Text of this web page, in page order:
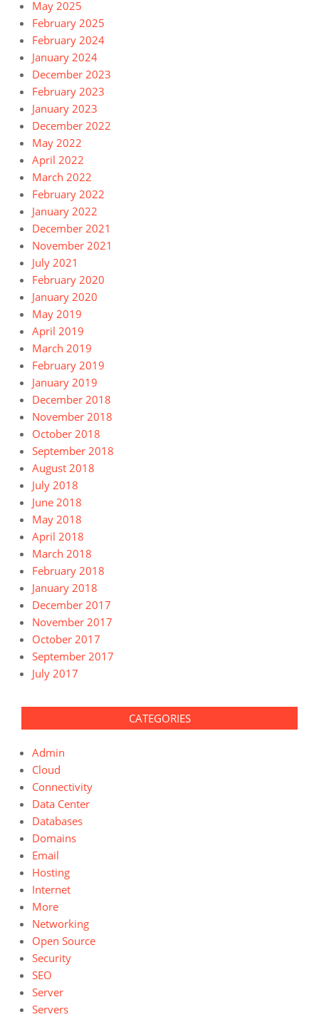
May 2025
February 2025
February 2024
January 2024
December 2023
February 2023
January 2023
December 2022
May 2022
April 2022
March 2022
February 2022
January 2022
December 2021
November 2021
July 2021
February 2020
January 2020
May 2019
April 2019
March 2019
February 2019
January 2019
December 2018
November 2018
October 2018
September 2018
August 2018
July 2018
June 2018
May 2018
April 2018
March 2018
February 2018
January 2018
December 2017
November 2017
October 2017
September 2017
July 2017
CATEGORIES
Admin
Cloud
Connectivity
Data Center
Databases
Domains
Email
Hosting
Internet
More
Networking
Open Source
Security
SEO
Server
Servers